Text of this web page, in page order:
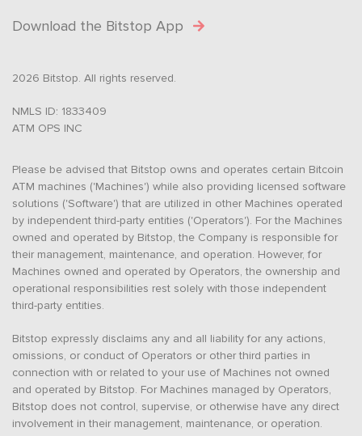
Download the Bitstop App
2026 Bitstop. All rights reserved.
NMLS ID: 1833409
ATM OPS INC
Please be advised that Bitstop owns and operates certain Bitcoin
ATM machines ('Machines') while also providing licensed software
solutions ('Software') that are utilized in other Machines operated
by independent third-party entities ('Operators'). For the Machines
owned and operated by Bitstop, the Company is responsible for
their management, maintenance, and operation. However, for
Machines owned and operated by Operators, the ownership and
operational responsibilities rest solely with those independent
third-party entities.
Bitstop expressly disclaims any and all liability for any actions,
omissions, or conduct of Operators or other third parties in
connection with or related to your use of Machines not owned
and operated by Bitstop. For Machines managed by Operators,
Bitstop does not control, supervise, or otherwise have any direct
involvement in their management, maintenance, or operation.